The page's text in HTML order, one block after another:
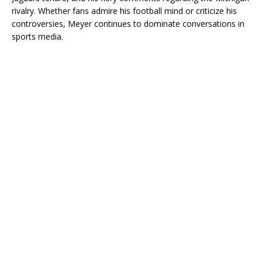
rivalry. Whether fans admire his football mind or criticize his
controversies, Meyer continues to dominate conversations in
sports media.